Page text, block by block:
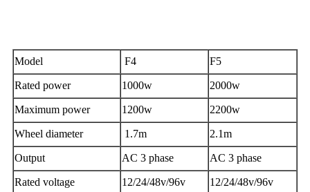
Model F4 F5
Rated power 1000w 2000w
Maximum power 1200w 2200w
Wheel diameter 1.7m 2.1m
Output AC 3 phase AC 3 phase
Rated voltage 12/24/48v/96v 12/24/48v/96v